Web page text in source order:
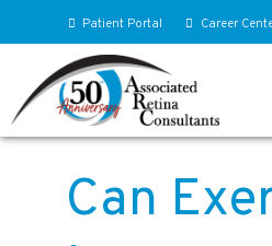
Patient Portal Career
Can